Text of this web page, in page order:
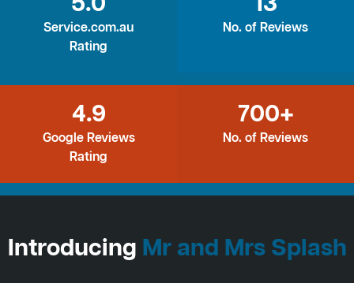
Service.com.au
Rating
No. of Reviews
4.9
Google Reviews
Rating
700+
No. of Reviews
Introducing Mr and Mrs Splash